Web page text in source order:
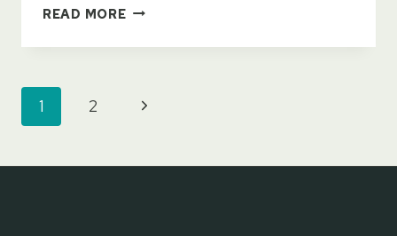
READ MOREFRANZ
GLACIER
Page
navigation
1 2
Next